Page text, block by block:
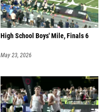
High School Boys' Mile, Finals 6
May 23, 2026